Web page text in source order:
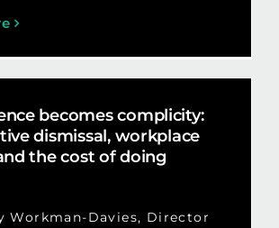
becomes complicity:
dismissal, workplace
the cost of doing
Workman-Davies, Director